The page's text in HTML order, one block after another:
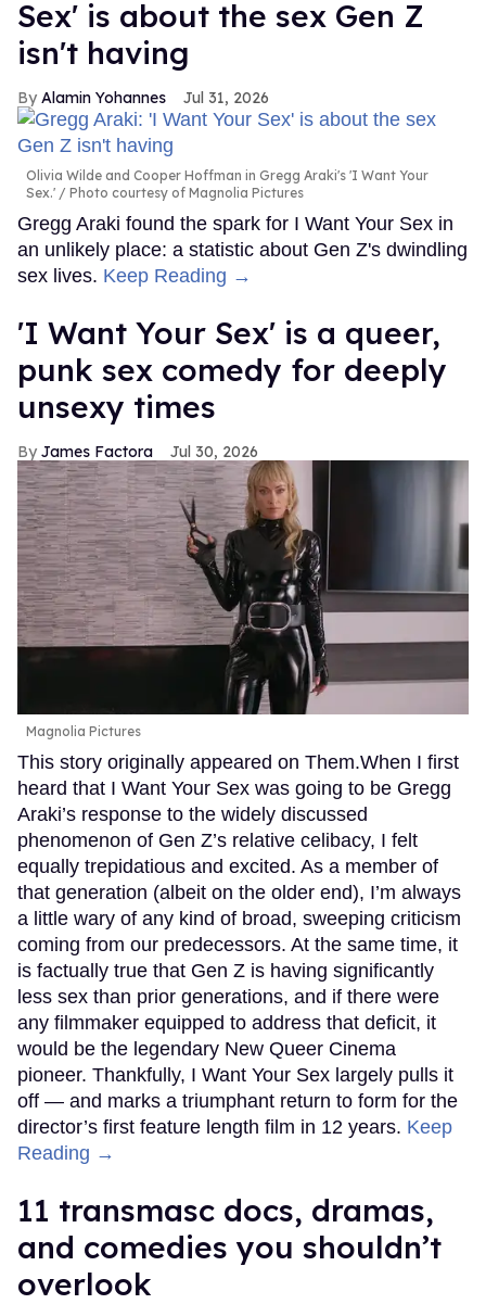
Sex' is about the sex Gen Z
isn't having
Alamin Yohannes Jul 31, 2026
Olivia Wilde and Cooper Hoffman in Gregg Araki's 'I Want Your
Sex.'
Photo courtesy of Magnolia Pictures
Gregg Araki found the spark for I Want Your Sex in
an unlikely place: a statistic about Gen Z's dwindling
sex lives. Keep Reading →
'I Want Your Sex' is a queer,
punk sex comedy for deeply
unsexy times
James Factora Jul 30, 2026
Magnolia Pictures
This story originally appeared on Them.When I first
heard that I Want Your Sex was going to be Gregg
Araki’s response to the widely discussed
phenomenon of Gen Z’s relative celibacy, I felt
equally trepidatious and excited. As a member of
that generation (albeit on the older end), I’m always
a little wary of any kind of broad, sweeping criticism
coming from our predecessors. At the same time, it
is factually true that Gen Z is having significantly
less sex than prior generations, and if there were
any filmmaker equipped to address that deficit, it
would be the legendary New Queer Cinema
pioneer. Thankfully, I Want Your Sex largely pulls it
off — and marks a triumphant return to form for the
director’s first feature length film in 12 years. Keep
Reading →
11 transmasc docs, dramas,
and comedies you shouldn’t
overlook